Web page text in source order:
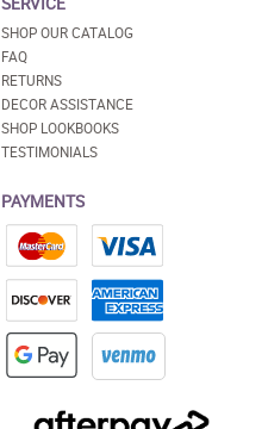
SHOP OUR CATALOG
FAQ
RETURNS
DECOR ASSISTANCE
SHOP LOOKBOOKS
TESTIMONIALS
PAYMENTS